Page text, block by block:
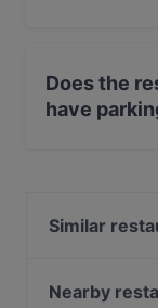
Does the
have
Similar
Ristorante
Nearby